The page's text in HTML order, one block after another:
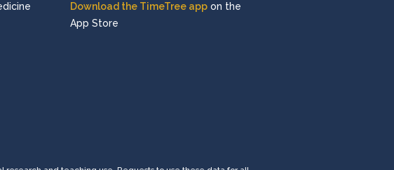
Download the TimeTree app on the
App Store